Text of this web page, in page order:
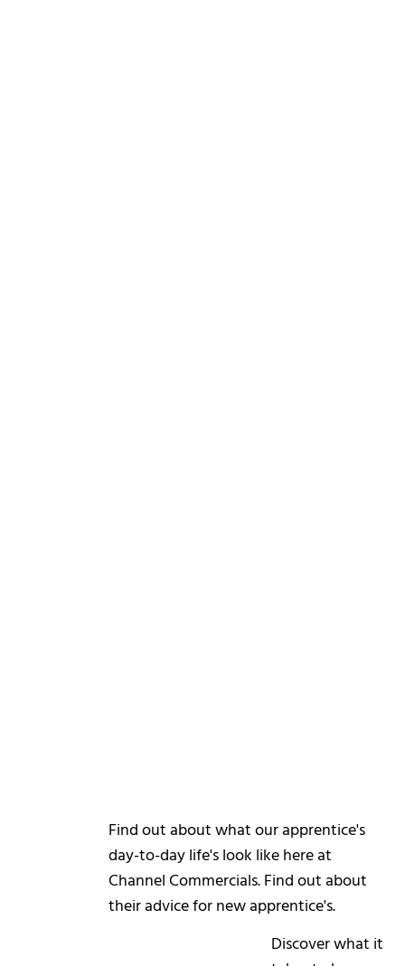
Find out about what our apprentice's
day-to-day life's look like here at
Channel Commercials. Find out about
their advice for new apprentice's.
Discover what it